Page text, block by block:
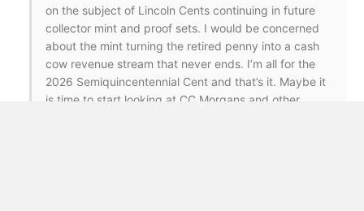
on the subject of Lincoln Cents continuing in future
collector mint and proof sets. I would be concerned
about the mint turning the retired penny into a cash
cow revenue stream that never ends. I’m all for the
2026 Semiquincentennial Cent and that’s it. Maybe it
is time to start looking at CC Morgans and other